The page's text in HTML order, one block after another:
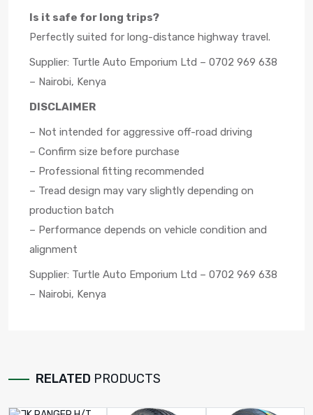
Is it safe for long trips?
Perfectly suited for long-distance highway travel.
Supplier: Turtle Auto Emporium Ltd – 0702 969 638
– Nairobi, Kenya
DISCLAIMER
– Not intended for aggressive off-road driving
– Confirm size before purchase
– Professional fitting recommended
– Tread design may vary slightly depending on
production batch
– Performance depends on vehicle condition and
alignment
Supplier: Turtle Auto Emporium Ltd – 0702 969 638
– Nairobi, Kenya
RELATED PRODUCTS